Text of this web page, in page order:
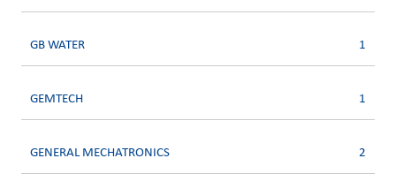
GB WATER 1
GEMTECH 1
GENERAL MECHATRONICS 2